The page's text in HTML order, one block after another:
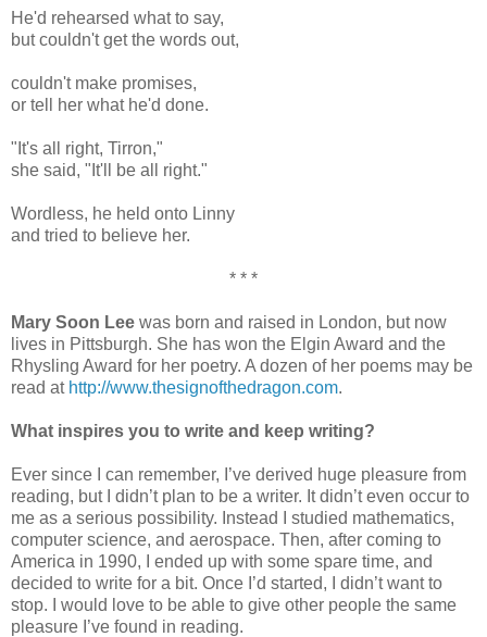
He'd rehearsed what to say,
but couldn't get the words out,
couldn't make promises,
or tell her what he'd done.
"It's all right, Tirron,"
she said, "It'll be all right."
Wordless, he held onto Linny
and tried to believe her.
* * *
Mary Soon Lee was born and raised in London, but now
lives in Pittsburgh. She has won the Elgin Award and the
Rhysling Award for her poetry. A dozen of her poems may be
read at http://www.thesignofthedragon.com.
What inspires you to write and keep writing?
Ever since I can remember, I’ve derived huge pleasure from
reading, but I didn’t plan to be a writer. It didn’t even occur to
me as a serious possibility. Instead I studied mathematics,
computer science, and aerospace. Then, after coming to
America in 1990, I ended up with some spare time, and
decided to write for a bit. Once I’d started, I didn’t want to
stop. I would love to be able to give other people the same
pleasure I’ve found in reading.